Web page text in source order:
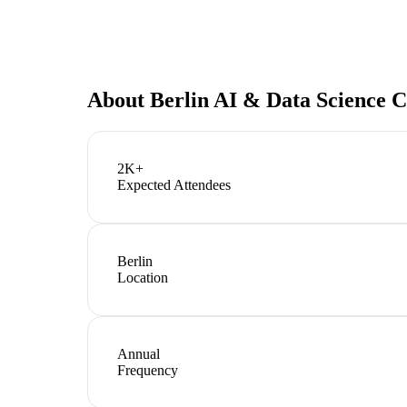
About Berlin AI & Data Science
2K+
Expected Attendees
Berlin
Location
Annual
Frequency